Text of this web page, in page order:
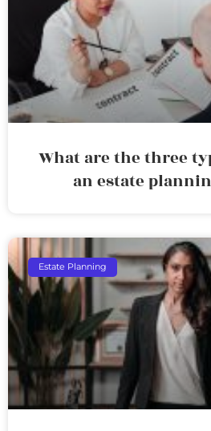
What are the three
an estate
Estate Planning